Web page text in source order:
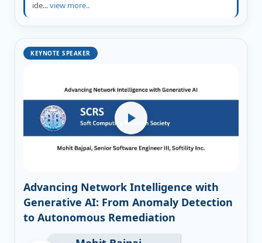
ide...view more..
KEYNOTE SPEAKER
Advancing Network Intelligence with
Generative AI: From Anomaly Detection
to Autonomous Remediation